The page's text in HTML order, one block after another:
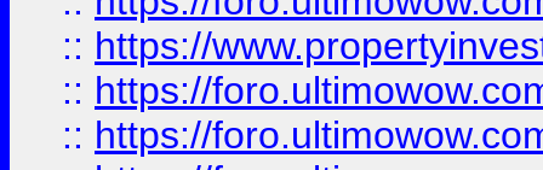
:: https://
:: https://
:: https://